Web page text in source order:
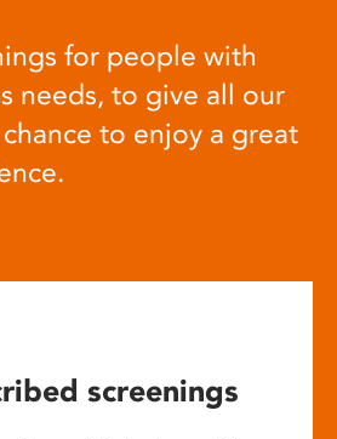
for people with
needs, to give all our
to enjoy a great
screenings